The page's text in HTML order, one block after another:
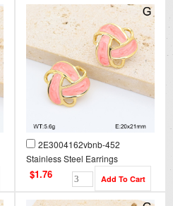
2E3004162vbnb-452
Stainless Steel Earrings
$1.76